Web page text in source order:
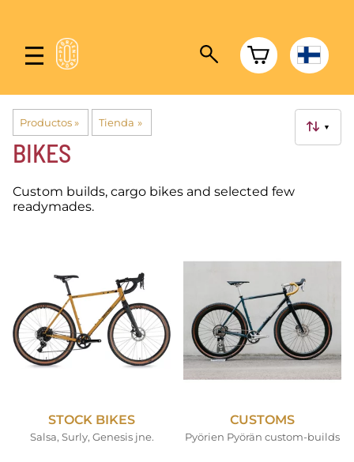
Productos‪» Tienda ‪» ▼
BIKES
Custom builds, cargo bikes and selected few
readymades.
STOCK BIKES
Salsa, Surly, Genesis jne.
CUSTOMS
Pyörien Pyörän custom-builds